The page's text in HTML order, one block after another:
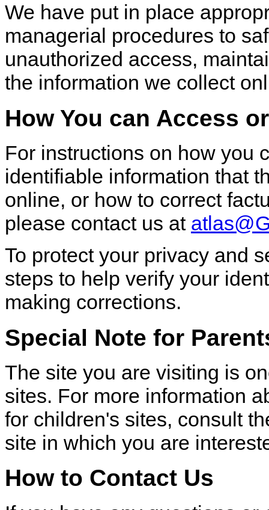
We have put in place
managerial procedures to
unauthorized access,
the information we collect
How You can Access
For instructions on how you
identifiable information that
online, or how to correct
please contact us at
To protect your privacy and
steps to help verify your
making corrections.
Special Note for
The site you are visiting is
sites. For more information
for children's sites, consult
site in which you are
How to Contact Us